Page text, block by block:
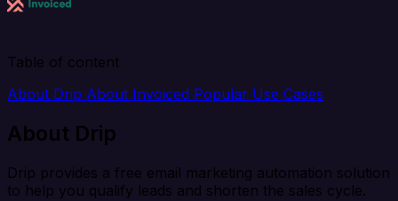
Table of content
About Drip About Invoiced Popular Use Cases
About Drip
Drip provides a free email marketing automation solution
to help you qualify leads and shorten the sales cycle.